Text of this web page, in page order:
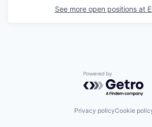
See more open positions at
Powered by
Privacy policyCookie